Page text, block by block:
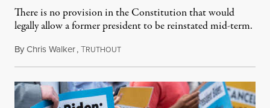
There is no provision in the Constitution that would
legally allow a former president to be reinstated mid-term.
ByChris Walker,TRUTHOUTAugust 30, 2022